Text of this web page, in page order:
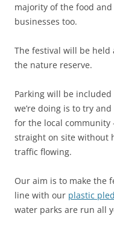
majority of the food
businesses too.
The festival will be held
the nature reserve.
Parking will be
we’re doing is to try
for the local community
straight on site without
traffic flowing.
Our aim is to make the
line with our plastic
water parks are run all